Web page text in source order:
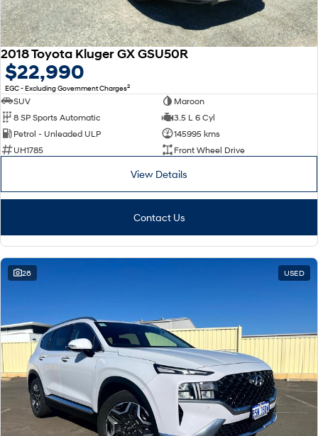
2018 Toyota Kluger GX GSU50R
$22,990
EGC - Excluding Government Charges2
SUV
Maroon
8 SP Sports Automatic
3.5 L 6 Cyl
Petrol - Unleaded ULP
145995 kms
UH1785
Front Wheel Drive
View Details
Contact Us
28 USED